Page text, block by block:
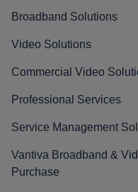
Broadband Solutions
Video Solutions
Commercial Video
Professional Services
Service Management
Vantiva Broadband &
Purchase